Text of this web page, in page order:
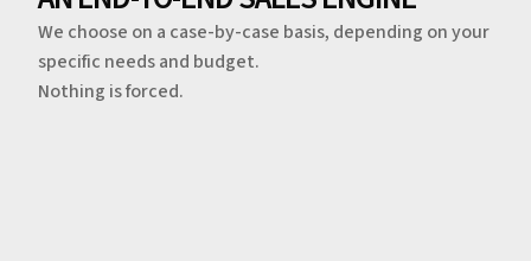
We choose on a case-by-case basis, depending on your
specific needs and budget.
Nothing is forced.